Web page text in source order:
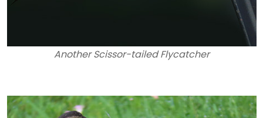
Another Scissor-tailed Flycatcher